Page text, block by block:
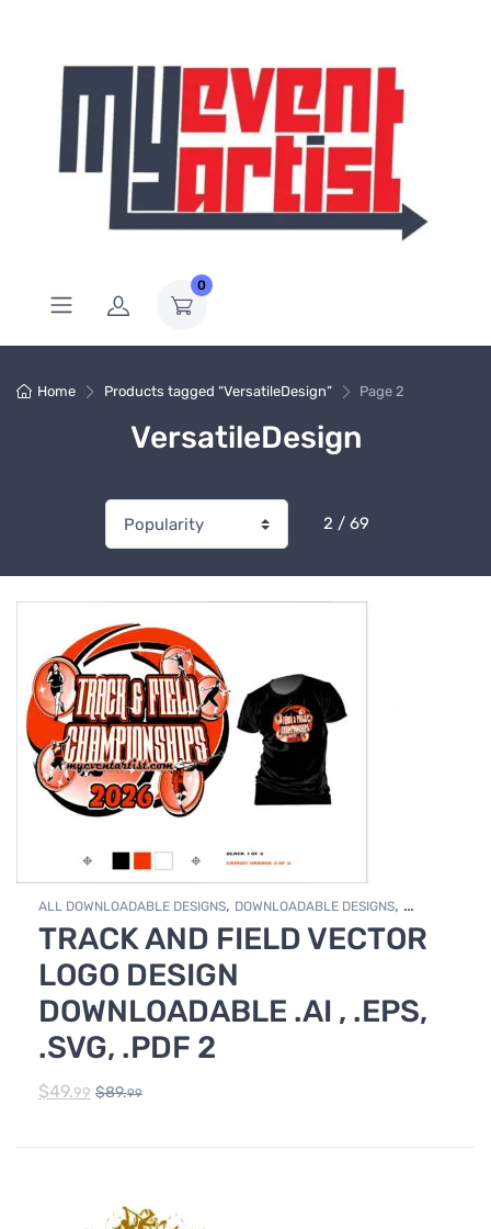
0
Home Products tagged “VersatileDesign” Page 2
VersatileDesign
2 / 69
ALL DOWNLOADABLE DESIGNS, DOWNLOADABLE DESIGNS,
TRACK & FIELD
TRACK AND FIELD VECTOR
LOGO DESIGN
DOWNLOADABLE .AI , .EPS,
.SVG, .PDF 2
$49.99 $89.99